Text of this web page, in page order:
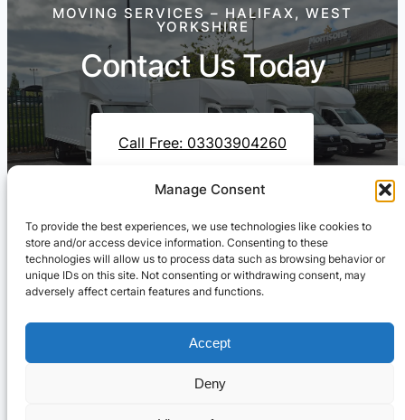
Manage Consent
To provide the best experiences, we use technologies like cookies to
store and/or access device information. Consenting to these
technologies will allow us to process data such as browsing behavior or
unique IDs on this site. Not consenting or withdrawing consent, may
adversely affect certain features and functions.
Accept
Deny
MOVING SERVICES – HALIFAX, WEST
YORKSHIRE
Contact Us Today
Call Free: 03303904260
Contact Us On WhatsApp